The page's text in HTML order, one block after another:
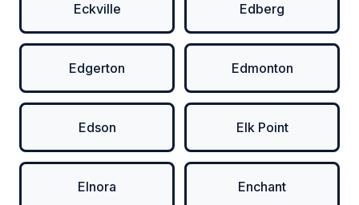
Eckville Edberg
Edgerton Edmonton
Edson Elk Point
Elnora Enchant